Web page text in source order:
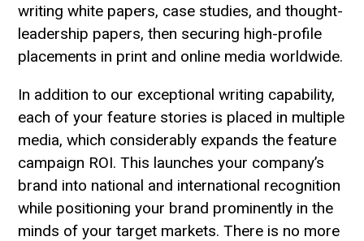
writing white papers, case studies, and thought-
leadership papers, then securing high-profile
placements in print and online media worldwide.
In addition to our exceptional writing capability,
each of your feature stories is placed in multiple
media, which considerably expands the feature
campaign ROI. This launches your company’s
brand into national and international recognition
while positioning your brand prominently in the
minds of your target markets. There is no more